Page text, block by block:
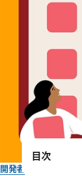
開発者
目次